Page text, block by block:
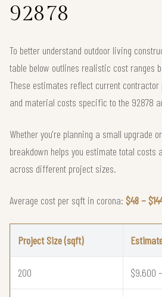
92878
To better understand outdoor living
table below outlines realistic cost ranges
These estimates reflect current
and material costs specific to the 92878
Whether you're planning a small upgrade
breakdown helps you estimate total costs
across different project sizes.
Average cost per sqft in corona: $48 –
Project Size (sqft)
200 $9,600